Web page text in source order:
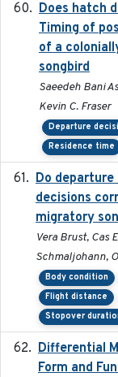
Does hatch
Timing of
of a
songbird
Saeedeh Bani
Kevin C. Fraser
Departure
Residence time
Do
decisions
migratory
Vera Brust, Cas
Schmaljohann,
Body condition
Flight distance
Stopover
Differential
Form and